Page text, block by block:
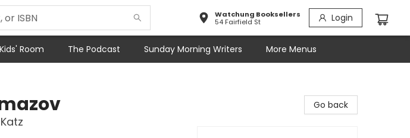
Watchung Booksellers
54 Fairfield St
Login
Room The Podcast Sunday Morning Writers More Menus
Go back